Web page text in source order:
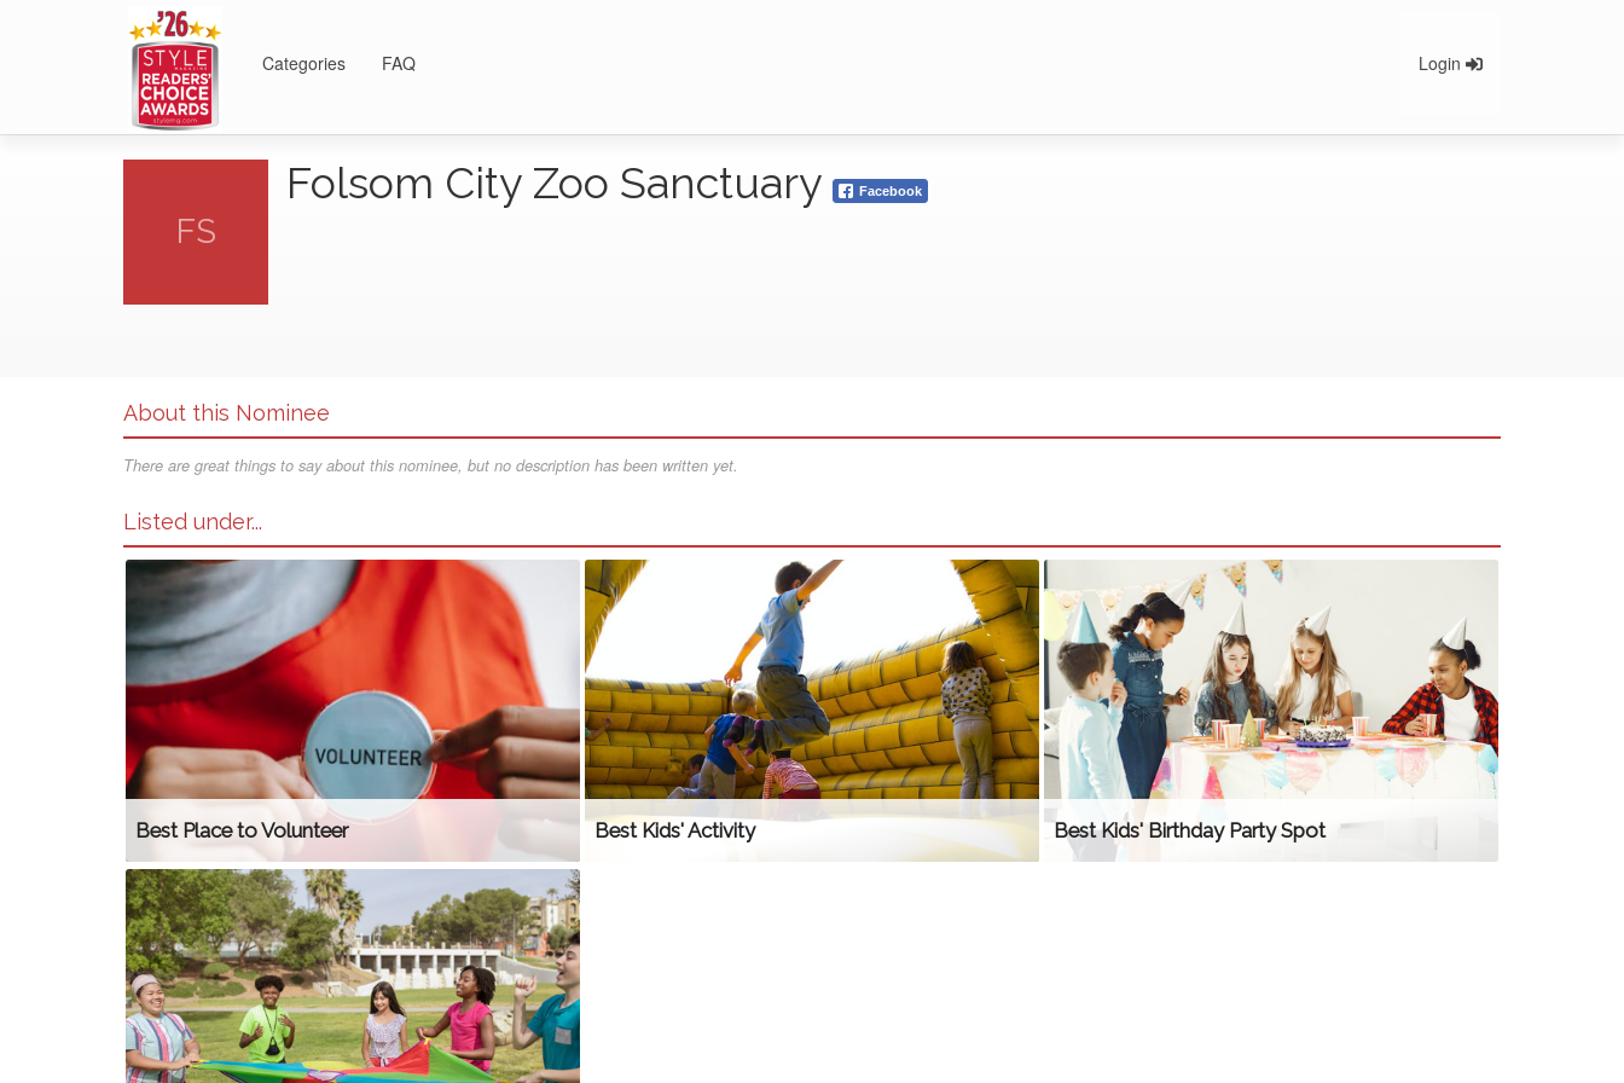
Categories FAQ Login
FS
Folsom City Zoo Sanctuary Facebook
About this Nominee
There are great things to say about this nominee, but no description has been written yet.
Listed under...
Best Place to Volunteer Best Kids' Activity Best Kids' Birthday Party Spot